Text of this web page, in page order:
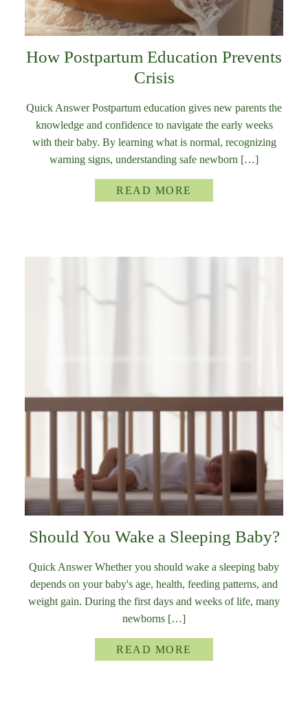
How Postpartum Education Prevents
Crisis
Quick Answer Postpartum education gives new parents the
knowledge and confidence to navigate the early weeks
with their baby. By learning what is normal, recognizing
warning signs, understanding safe newborn […]
READ MORE
Should You Wake a Sleeping Baby?
Quick Answer Whether you should wake a sleeping baby
depends on your baby's age, health, feeding patterns, and
weight gain. During the first days and weeks of life, many
newborns […]
READ MORE